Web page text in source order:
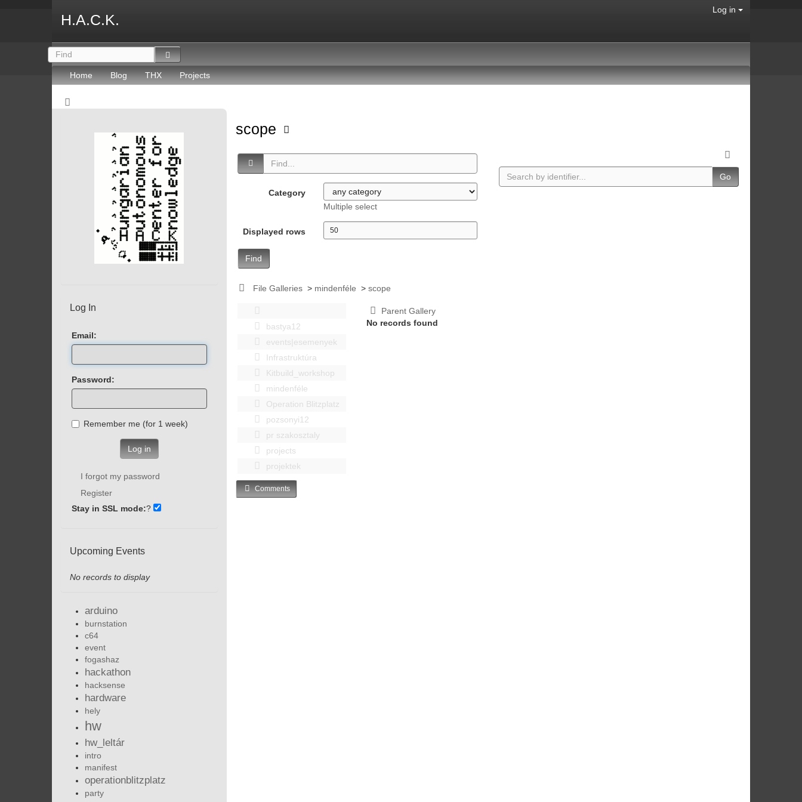
H.A.C.K.
Log in
Home Blog THX Projects
scope
Category
Multiple select
Displayed rows
Find
Go
File Galleries > mindenféle >scope
bastya12
events|esemenyek
Infrastruktúra
Kitbuild_workshop
mindenféle
Operation Blitzplatz
pozsonyi12
pr szakosztaly
projects
projektek
Parent Gallery
No records found
Comments
Log In
Email:
Password:
Remember me (for 1 week)
Log in
I forgot my password
Register
Stay in SSL mode:?
Upcoming Events
No records to display
arduino
burnstation
c64
event
fogashaz
hackathon
hacksense
hardware
hely
hw
hw_leltár
intro
manifest
operationblitzplatz
party